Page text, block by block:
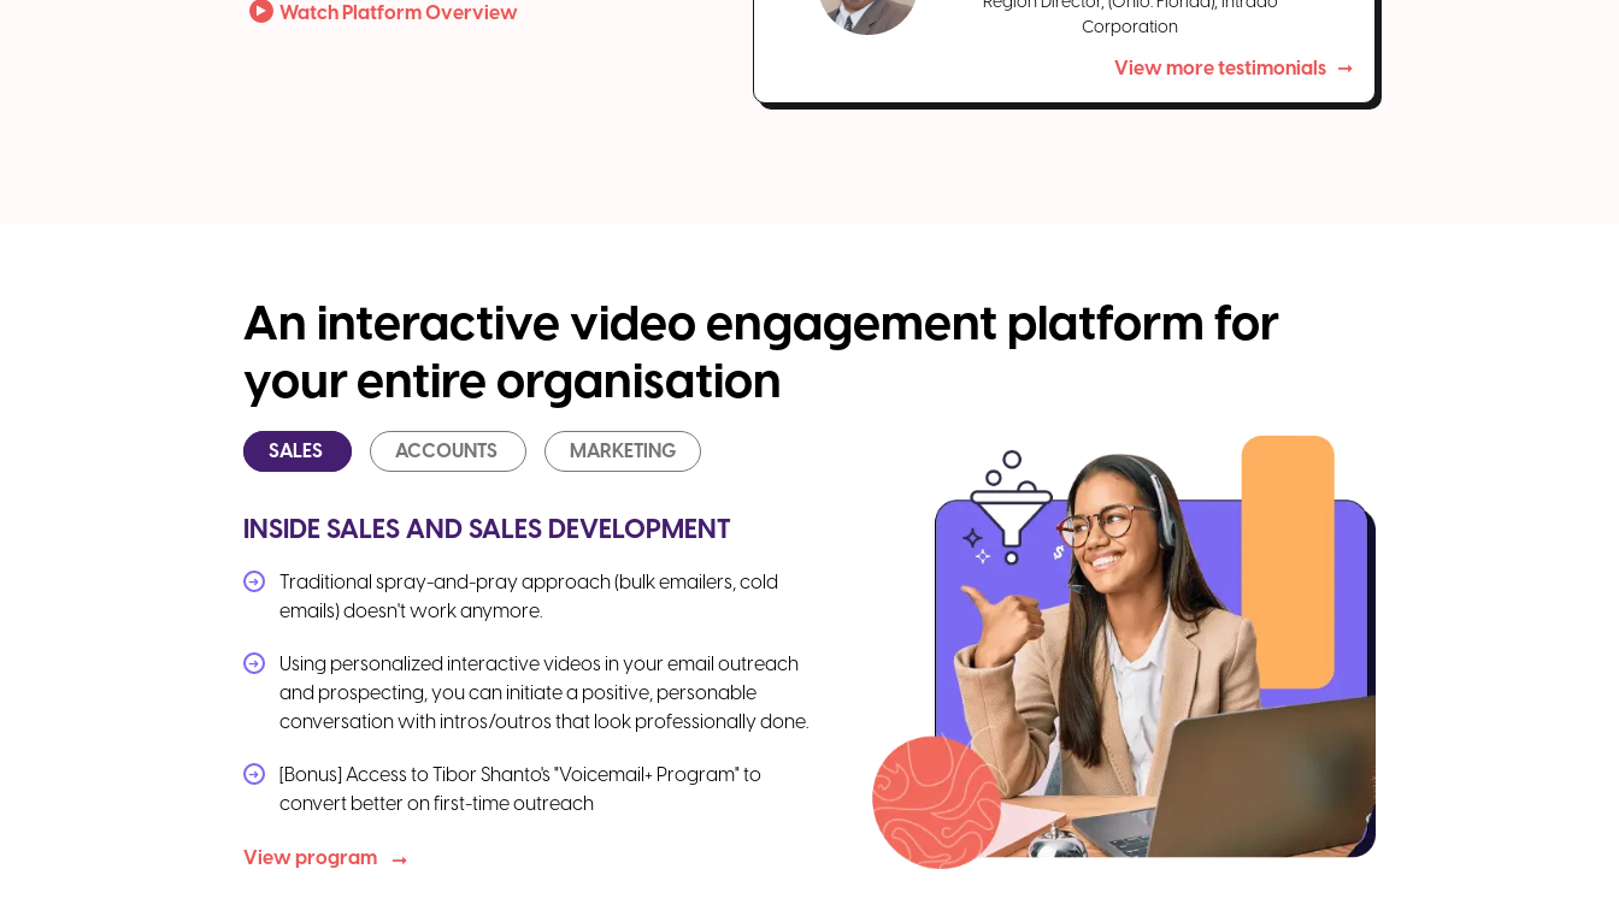
Watch Platform Overview
Corporation
View more testimonials
An interactive video engagement platform for
your entire organisation
SALES ACCOUNTS MARKETING
INSIDE SALES AND SALES DEVELOPMENT
Traditional spray-and-pray approach (bulk emailers, cold
emails) doesn't work anymore.
Using personalized interactive videos in your email outreach
and prospecting, you can initiate a positive, personable
conversation with intros/outros that look professionally done.
[Bonus] Access to Tibor Shanto's "Voicemail+ Program" to
convert better on first-time outreach
View program